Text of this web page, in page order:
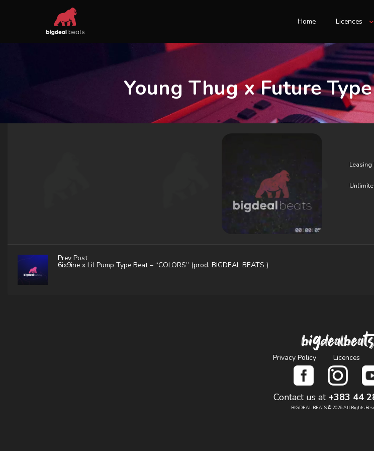
Home Licences
Young Thug x Future
Leasing
Prev Post
6ix9ine x Lil Pump Type Beat – “COLORS” (prod. BIGDEAL BEATS )
bigdealbeats
Privacy Policy Licences
Contact us at +383 44
BIGDEAL BEATS © 2026 All Rights